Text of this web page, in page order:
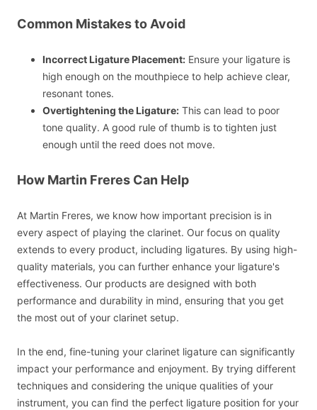
Common Mistakes to Avoid
Incorrect Ligature Placement: Ensure your ligature is
high enough on the mouthpiece to help achieve clear,
resonant tones.
Overtightening the Ligature: This can lead to poor
tone quality. A good rule of thumb is to tighten just
enough until the reed does not move.
How Martin Freres Can Help
At Martin Freres, we know how important precision is in
every aspect of playing the clarinet. Our focus on quality
extends to every product, including ligatures. By using high-
quality materials, you can further enhance your ligature's
effectiveness. Our products are designed with both
performance and durability in mind, ensuring that you get
the most out of your clarinet setup.
In the end, fine-tuning your clarinet ligature can significantly
impact your performance and enjoyment. By trying different
techniques and considering the unique qualities of your
instrument, you can find the perfect ligature position for your